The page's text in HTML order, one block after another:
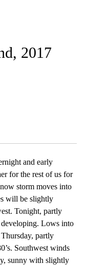
NOTIFICATIONS ABOUT
2017
and early
for the rest of us for
storm moves into
will be slightly
Tonight, partly
Lows into
partly
Southwest winds
sunny with slightly